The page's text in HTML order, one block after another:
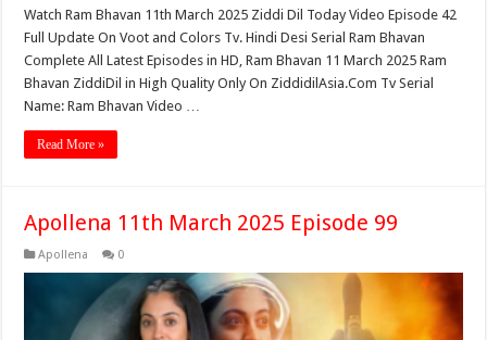
Watch Ram Bhavan 11th March 2025 Ziddi Dil Today Video Episode 42
Full Update On Voot and Colors Tv. Hindi Desi Serial Ram Bhavan
Complete All Latest Episodes in HD, Ram Bhavan 11 March 2025 Ram
Bhavan ZiddiDil in High Quality Only On ZiddidilAsia.Com Tv Serial
Name: Ram Bhavan Video …
Read More »
Apollena 11th March 2025 Episode 99
Apollena 0